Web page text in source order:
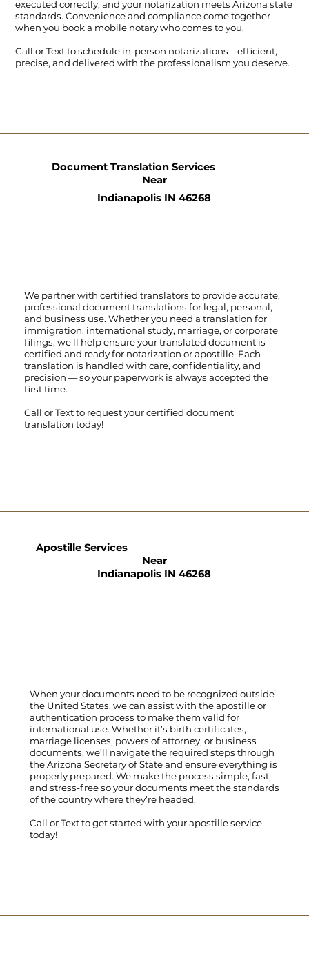
executed correctly, and your notarization meets Arizona state
standards. Convenience and compliance come together
when you book a mobile notary who comes to you.
Call orTextto schedule in-person notarizations—efficient,
precise, and delivered with the professionalism you deserve.
We partner with certified translators to provide accurate,
professional document translations for legal, personal,
and business use. Whether you need a translation for
immigration, international study, marriage, or corporate
filings, we’ll help ensure your translated document is
certified and ready for notarization or apostille. Each
translation is handled with care, confidentiality, and
precision — so your paperwork is always accepted the
first time.
Call orTextto request your certified document
translation today!
Document Translation Services
Near
Indianapolis IN 46268
When your documents need to be recognized outside
the United States, we can assist with the apostille or
authentication process to make them valid for
international use. Whether it’s birth certificates,
marriage licenses, powers of attorney, or business
documents, we’ll navigate the required steps through
the Arizona Secretary of State and ensure everything is
properly prepared. We make the process simple, fast,
and stress-free so your documents meet the standards
of the country where they’re headed.
Call orTextto get started with your apostille service
today!
Apostille Services
Near
Indianapolis IN 46268